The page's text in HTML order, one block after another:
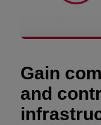
Gain
and